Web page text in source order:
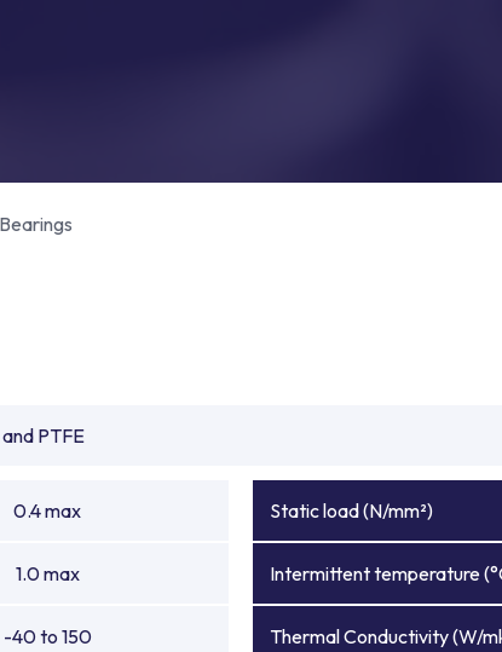
PTFE
0.4 max Static load (N/mm²)
1.0 max Intermittent temperature
-40 to 150 Thermal Conductivity (W/